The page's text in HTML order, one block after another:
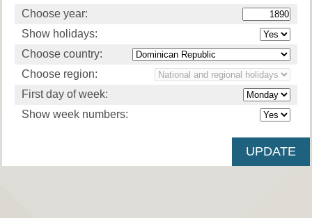
Choose year:
Show holidays:
Choose country:
Choose region:
First day of week:
Show week numbers: